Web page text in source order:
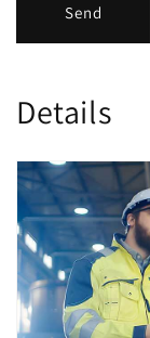
Send
Details